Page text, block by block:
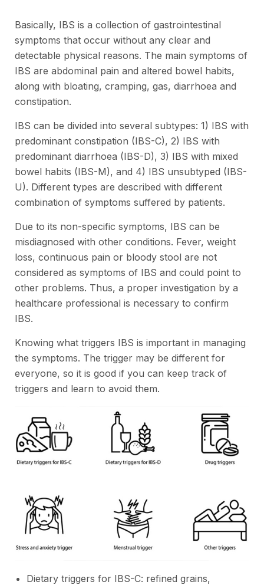
Basically, IBS is a collection of gastrointestinal
symptoms that occur without any clear and
detectable physical reasons. The main symptoms of
IBS are abdominal pain and altered bowel habits,
along with bloating, cramping, gas, diarrhoea and
constipation.
IBS can be divided into several subtypes: 1) IBS with
predominant constipation (IBS-C), 2) IBS with
predominant diarrhoea (IBS-D), 3) IBS with mixed
bowel habits (IBS-M), and 4) IBS unsubtyped (IBS-
U). Different types are described with different
combination of symptoms suffered by patients.
Due to its non-specific symptoms, IBS can be
misdiagnosed with other conditions. Fever, weight
loss, continuous pain or bloody stool are not
considered as symptoms of IBS and could point to
other problems. Thus, a proper investigation by a
healthcare professional is necessary to confirm
IBS.
Knowing what triggers IBS is important in managing
the symptoms. The trigger may be different for
everyone, so it is good if you can keep track of
triggers and learn to avoid them.
Dietary triggers for IBS-C: refined grains,